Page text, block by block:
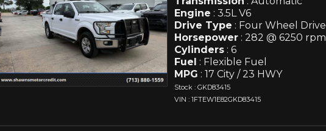
Engine : 3.5L V6
Drive Type : Four Wheel Drive
Horsepower : 282 @ 6250 rpm
Cylinders : 6
Fuel : Flexible Fuel
MPG : 17 City / 23 HWY
Stock : GKD83415
VIN : 1FTEW1E82GKD83415